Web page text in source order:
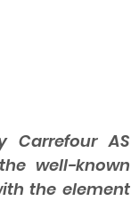
Carrefour AS
well-known
the element